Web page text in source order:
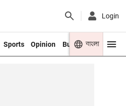
Login
Sports Opinion Business Youth
বাংলা